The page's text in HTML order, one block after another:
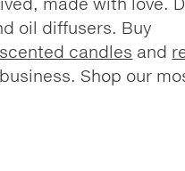
oil diffusers. Buy
scented candles and
Shop our